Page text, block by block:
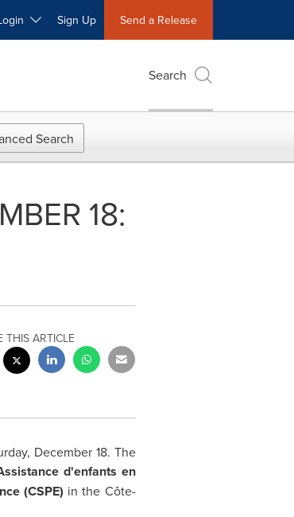
Sign Up Send a Release
Search
Search
18:
THIS ARTICLE
December 18. The
d'enfants en
(CSPE) in the Côte-